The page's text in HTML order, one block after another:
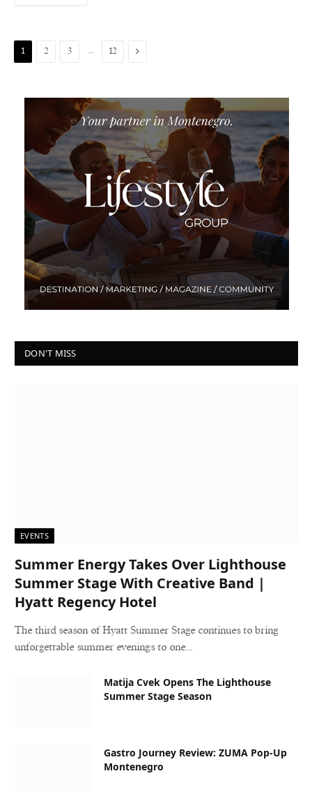
1 2 3 12 Next
DON'T MISS
EVENTS
Summer Energy Takes Over Lighthouse
Summer Stage With Creative Band |
Hyatt Regency Hotel
The third season of Hyatt Summer Stage continues to bring
unforgettable summer evenings to one…
Matija Cvek Opens The Lighthouse
Summer Stage Season
Gastro Journey Review: ZUMA Pop-Up
Montenegro